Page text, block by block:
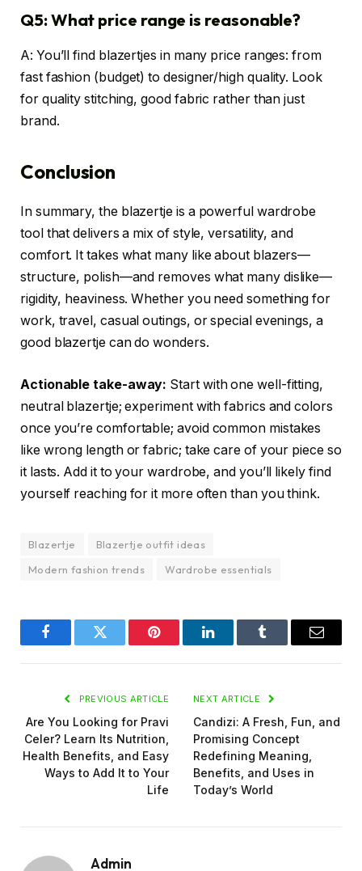
Q5: What price range is reasonable?
A: You’ll find blazertjes in many price ranges: from
fast fashion (budget) to designer/high quality. Look
for quality stitching, good fabric rather than just
brand.
Conclusion
In summary, the blazertje is a powerful wardrobe
tool that delivers a mix of style, versatility, and
comfort. It takes what many like about blazers—
structure, polish—and removes what many dislike—
rigidity, heaviness. Whether you need something for
work, travel, casual outings, or special evenings, a
good blazertje can do wonders.
Actionable take-away: Start with one well-fitting,
neutral blazertje; experiment with fabrics and colors
once you’re comfortable; avoid common mistakes
like wrong length or fabric; take care of your piece so
it lasts. Add it to your wardrobe, and you’ll likely find
yourself reaching for it more often than you think.
Blazertje
Blazertje outfit ideas
Modern fashion trends
Wardrobe essentials
FacebookTwitter Pinterest LinkedInTumblr Email
PREVIOUS ARTICLE
Are You Looking for Pravi
Celer? Learn Its Nutrition,
Health Benefits, and Easy
Ways to Add It to Your
Life
NEXT ARTICLE
Candizi: A Fresh, Fun, and
Promising Concept
Redefining Meaning,
Benefits, and Uses in
Today’s World
Admin